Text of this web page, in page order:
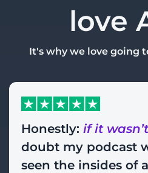
love
It's why we love going
Honestly: if it
doubt my podcast
seen the insides of